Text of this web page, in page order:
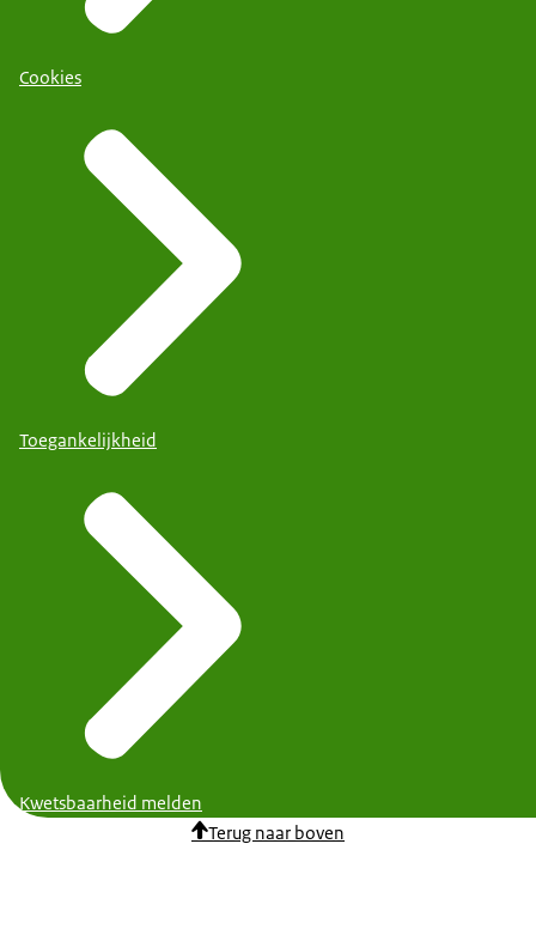
Cookies
Toegankelijkheid
Kwetsbaarheid melden
Terug naar boven